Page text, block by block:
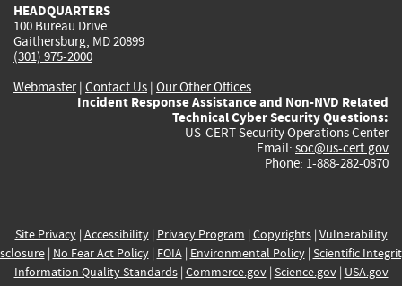
HEADQUARTERS
100 Bureau Drive
Gaithersburg, MD 20899
(301) 975-2000
Webmaster| Contact Us | Our Other Offices
Incident Response Assistance and Non-NVD Related
Technical Cyber Security Questions:
US-CERT Security Operations Center
Email: soc@us-cert.gov
Phone: 1-888-282-0870
Site Privacy| Accessibility| Privacy Program | Copyrights| Vulnerability
| No Fear Act Policy| FOIA| Environmental Policy| Scientific
Information Quality Standards| Commerce.gov| Science.gov| USA.gov